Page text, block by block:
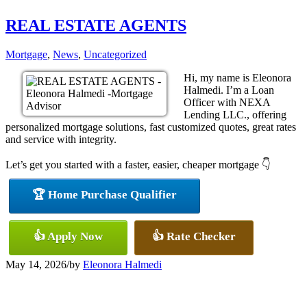
REAL ESTATE AGENTS
Mortgage, News, Uncategorized
Hi, my name is Eleonora
Halmedi. I’m a Loan
Officer with NEXA
Lending LLC., offering
personalized mortgage solutions, fast customized quotes, great rates
and service with integrity.
Let’s get you started with a faster, easier, cheaper mortgage 👇
🏆 Home Purchase Qualifier
👍 Apply Now 👍 Rate Checker
May 14, 2026/by Eleonora Halmedi